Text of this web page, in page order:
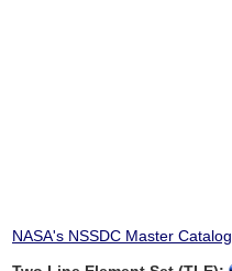
NASA's NSSDC Master Catalog